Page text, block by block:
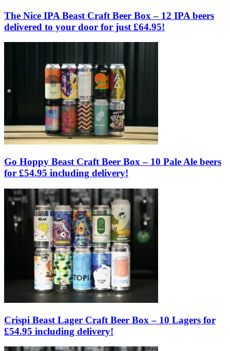
The Nice IPA Beast Craft Beer Box – 12 IPA beers
delivered to your door for just £64.95!
Go Hoppy Beast Craft Beer Box – 10 Pale Ale beers
for £54.95 including delivery!
Crispi Beast Lager Craft Beer Box – 10 Lagers for
£54.95 including delivery!